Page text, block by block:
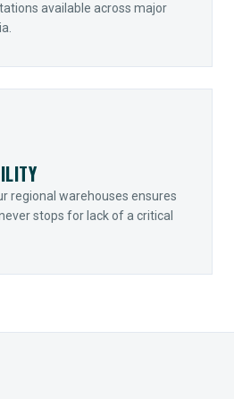
available across major
regional warehouses ensures
stops for lack of a critical